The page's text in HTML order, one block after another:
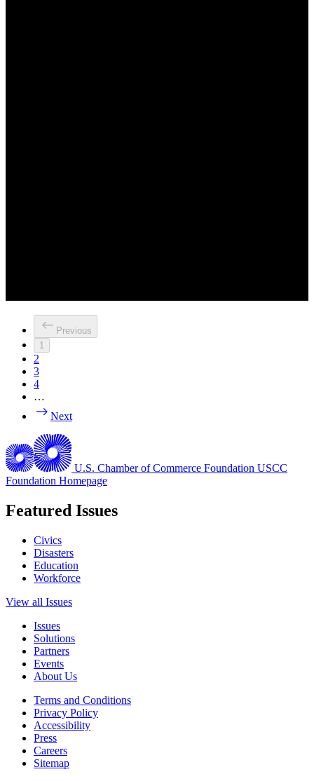
Previous
1
2
3
4
…
Next
U.S. Chamber of Commerce Foundation USCC
Foundation Homepage
Featured Issues
Civics
Disasters
Education
Workforce
View all Issues
Issues
Solutions
Partners
Events
About Us
Terms and Conditions
Privacy Policy
Accessibility
Press
Careers
Sitemap